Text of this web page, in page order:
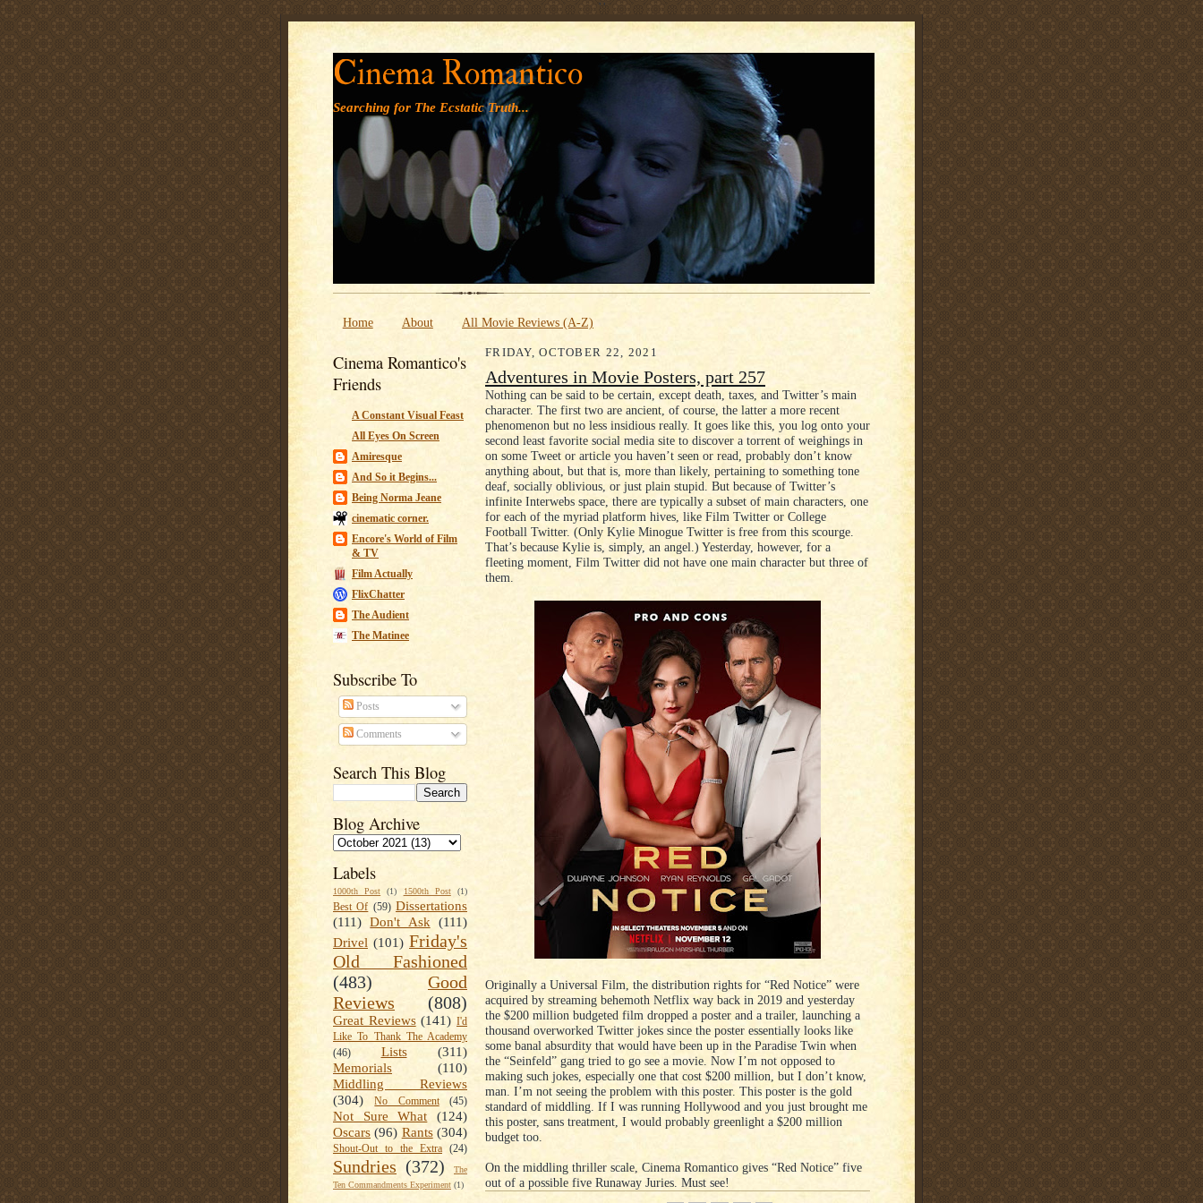
' '
Cinema Romantico
Searching for The Ecstatic Truth...
Home About All Movie Reviews (A-Z)
Cinema Romantico's
Friends
A Constant Visual Feast
All Eyes On Screen
Amiresque
And So it Begins...
Being Norma Jeane
cinematic corner.
Encore's World of Film
& TV
Film Actually
FlixChatter
The Audient
The Matinee
Subscribe To
Posts
Comments
Search This Blog
Blog Archive
Labels
1000th Post (1) 1500th Post (1)
Best Of (59) Dissertations
(111) Don't Ask (111)
Drivel (101) Friday's
Old Fashioned
(483)
Good
Reviews
(808)
Great Reviews (141) I'd
Like To Thank The Academy
(46)
Lists
(311)
Memorials
(110)
Middling Reviews
(304)
No Comment (45)
Not Sure What
(124)
Oscars (96) Rants (304)
Shout-Out to the Extra (24)
Sundries (372)
The
Ten Commandments Experiment (1)
FRIDAY, OCTOBER 22, 2021
Adventures in Movie Posters, part 257
Nothing can be said to be certain, except death, taxes, and Twitter’s main
character. The first two are ancient, of course, the latter a more recent
phenomenon but no less insidious really. It goes like this, you log onto your
second least favorite social media site to discover a torrent of weighings in
on some Tweet or article you haven’t seen or read, probably don’t know
anything about, but that is, more than likely, pertaining to something tone
deaf, socially oblivious, or just plain stupid. But because of Twitter’s
infinite Interwebs space, there are typically a subset of main characters, one
for each of the myriad platform hives, like Film Twitter or College
Football Twitter. (Only Kylie Minogue Twitter is free from this scourge.
That’s because Kylie is, simply, an angel.) Yesterday, however, for a
fleeting moment, Film Twitter did not have one main character but three of
them.
Originally a Universal Film, the distribution rights for “Red Notice” were
acquired by streaming behemoth Netflix way back in 2019 and yesterday
the $200 million budgeted film dropped a poster and a trailer, launching a
thousand overworked Twitter jokes since the poster essentially looks like
some banal absurdity that would have been up in the Paradise Twin when
the “Seinfeld” gang tried to go see a movie. Now I’m not opposed to
making such jokes, especially one that cost $200 million, but I don’t know,
man. I’m not seeing the problem with this poster. This poster is the gold
standard of middling. If I was running Hollywood and you just brought me
this poster, sans treatment, I would probably greenlight a $200 million
budget too.
On the middling thriller scale, Cinema Romantico gives “Red Notice” five
out of a possible five Runaway Juries. Must see!